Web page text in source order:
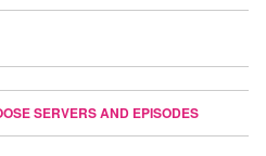
SERVERS AND EPISODES